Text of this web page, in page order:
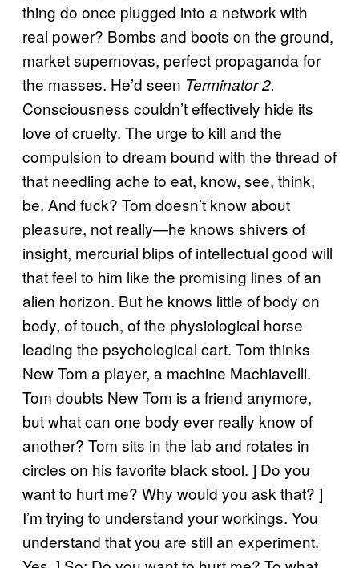
thing do once plugged into a network with
real power? Bombs and boots on the ground,
market supernovas, perfect propaganda for
the masses. He’d seen Terminator 2.
Consciousness couldn’t effectively hide its
love of cruelty. The urge to kill and the
compulsion to dream bound with the thread of
that needling ache to eat, know, see, think,
be. And fuck? Tom doesn’t know about
pleasure, not really—he knows shivers of
insight, mercurial blips of intellectual good will
that feel to him like the promising lines of an
alien horizon. But he knows little of body on
body, of touch, of the physiological horse
leading the psychological cart. Tom thinks
New Tom a player, a machine Machiavelli.
Tom doubts New Tom is a friend anymore,
but what can one body ever really know of
another? Tom sits in the lab and rotates in
circles on his favorite black stool. ] Do you
want to hurt me? Why would you ask that? ]
I’m trying to understand your workings. You
understand that you are still an experiment.